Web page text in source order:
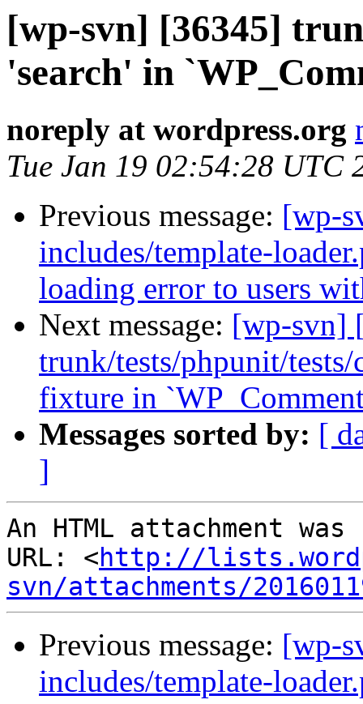
[wp-svn] [36345]
'search' in
noreply at wordpress.org
Tue Jan 19 02:54:28 UTC
Previous message: [wp-
includes/template-
loading error to users
Next message: [wp-svn]
trunk/tests/phpunit/
fixture in
Messages sorted by: [
]
An HTML attachment
URL: <http://
svn/attachments/
Previous message: [wp-
includes/template-